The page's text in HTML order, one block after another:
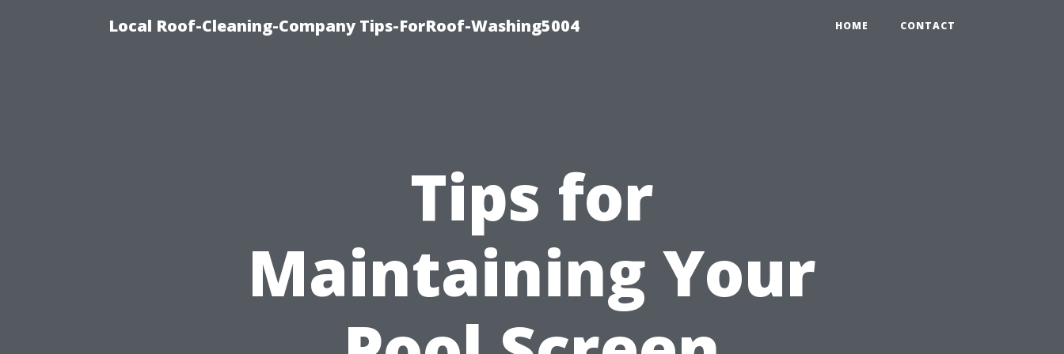
Local Roof-Cleaning-Company Tips-ForRoof-Washing5004 HOME CONTACT
Tips for
Maintaining Your